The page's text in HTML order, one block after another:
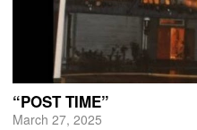
“POST TIME”
March 27, 2025